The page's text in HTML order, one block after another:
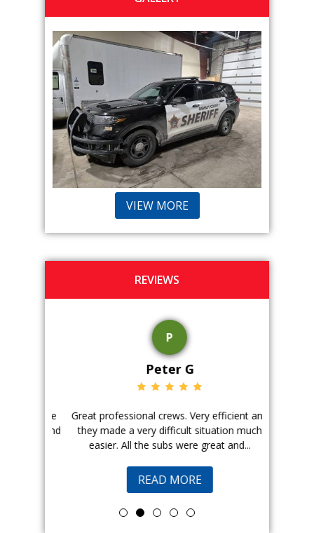
VIEW MORE
REVIEWS
Peter G
Great professional crews. Very efficient and
they made a very difficult situation much
easier. All the subs were great and...
READ MORE